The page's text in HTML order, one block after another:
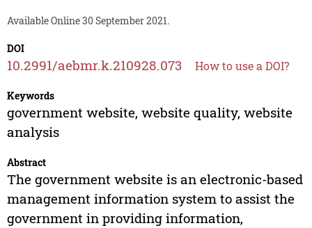
Available Online 30 September 2021.
DOI
10.2991/aebmr.k.210928.073 How to use a DOI?
Keywords
government website, website quality, website
analysis
Abstract
The government website is an electronic-based
management information system to assist the
government in providing information,